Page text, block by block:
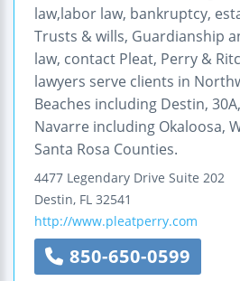
law,labor law, bankruptcy,
Trusts & wills, Guardianship
law, contact Pleat, Perry &
lawyers serve clients in
Beaches including Destin,
Navarre including Okaloosa,
Santa Rosa Counties.
4477 Legendary Drive Suite 202
Destin, FL 32541
http://www.pleatperry.com
850-650-0599